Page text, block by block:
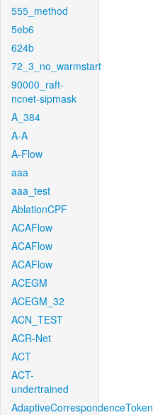
555_method
5eb6
624b
72_3_no_warmstart
90000_raft-
ncnet-sipmask
A_384
A-A
A-Flow
aaa
aaa_test
AblationCPF
ACAFlow
ACAFlow
ACAFlow
ACEGM
ACEGM_32
ACN_TEST
ACR-Net
ACT
ACT-
undertrained
AdaptiveCorrespondenceToken